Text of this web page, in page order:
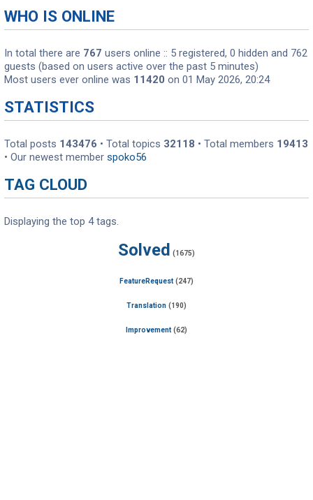
WHO IS ONLINE
In total there are 767 users online :: 5 registered, 0 hidden and 762
guests (based on users active over the past 5 minutes)
Most users ever online was 11420 on 01 May 2026, 20:24
STATISTICS
Total posts 143476 • Total topics 32118 • Total members 19413
• Our newest member spoko56
TAG CLOUD
Displaying the top 4 tags.
Solved (1675)
FeatureRequest (247)
Translation (190)
Improvement (62)